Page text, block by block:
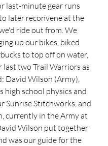
last-minute gear runs
later reconvene at the
ride out from. We
up our bikes, biked
to top off on water,
last two Trail Warriors as
David Wilson (Army),
high school physics and
Sunrise Stitchworks, and
currently in the Army at
Wilson put together
was our guide for the